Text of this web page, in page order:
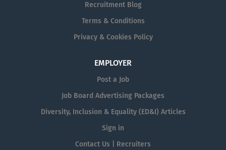
Recruitment Blog
Terms & Conditions
Privacy & Cookies Policy
EMPLOYER
Post a Job
Job Board Advertising Packages
Diversity, Inclusion & Equality (ED&I) Articles
Sign in
Contact Us | Recruiters